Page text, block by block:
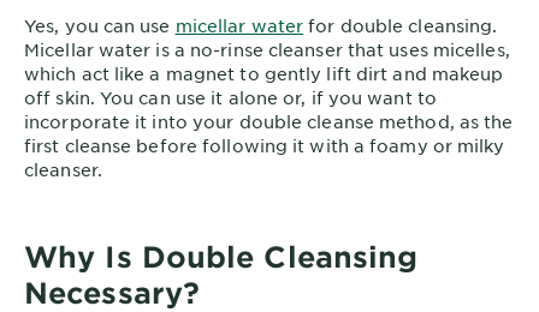
Yes, you can use micellar water for double cleansing.
Micellar water is a no-rinse cleanser that uses micelles,
which act like a magnet to gently lift dirt and makeup
off skin. You can use it alone or, if you want to
incorporate it into your double cleanse method, as the
first cleanse before following it with a foamy or milky
cleanser.
Why Is Double Cleansing
Necessary?